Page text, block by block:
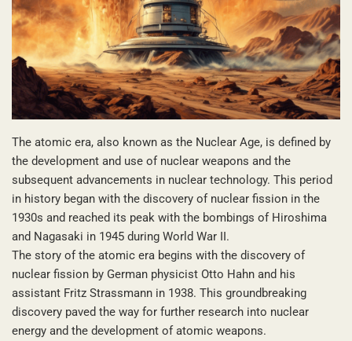
The atomic era, also known as the Nuclear Age, is defined by
the development and use of nuclear weapons and the
subsequent advancements in nuclear technology. This period
in history began with the discovery of nuclear fission in the
1930s and reached its peak with the bombings of Hiroshima
and Nagasaki in 1945 during World War II.
The story of the atomic era begins with the discovery of
nuclear fission by German physicist Otto Hahn and his
assistant Fritz Strassmann in 1938. This groundbreaking
discovery paved the way for further research into nuclear
energy and the development of atomic weapons.